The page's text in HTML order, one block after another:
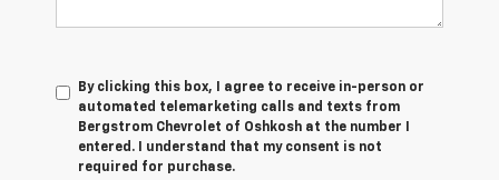
By clicking this box, I agree to receive in-person or
automated telemarketing calls and texts from
Bergstrom Chevrolet of Oshkosh at the number I
entered. I understand that my consent is not
required for purchase.